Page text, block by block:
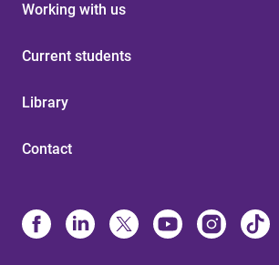
Working with us
Current students
Library
Contact